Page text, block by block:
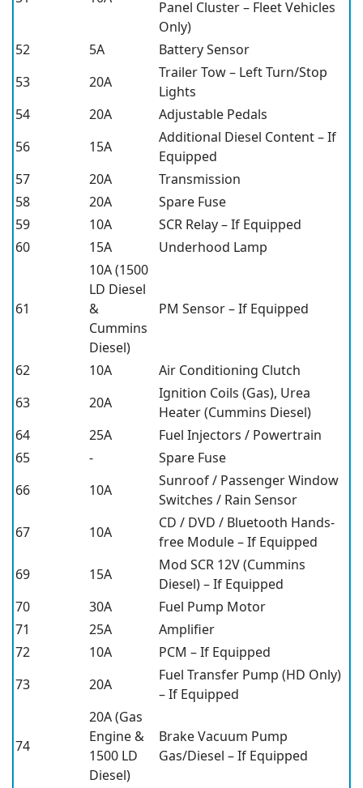
Panel Cluster – Fleet Vehicles
Only)
52
5A
Battery Sensor
53
20A
Trailer Tow – Left Turn/Stop
Lights
54
20A
Adjustable Pedals
56
15A
Additional Diesel Content – If
Equipped
57
20A
Transmission
58
20A
Spare Fuse
59
10A
SCR Relay – If Equipped
60
15A Underhood Lamp
61
10A (1500
LD Diesel
&
Cummins
Diesel)
PM Sensor – If Equipped
62 10A
Air Conditioning Clutch
63
20A
Ignition Coils (Gas), Urea
Heater (Cummins Diesel)
64
25A
Fuel Injectors / Powertrain
65
-
Spare Fuse
66
10A
Sunroof / Passenger Window
Switches / Rain Sensor
67
10A
CD / DVD / Bluetooth Hands-
free Module – If Equipped
69
15A
Mod SCR 12V (Cummins
Diesel) – If Equipped
70
30A
Fuel Pump Motor
71
25A
Amplifier
72
10A
PCM – If Equipped
73
20A
Fuel Transfer Pump (HD Only)
– If Equipped
74
20A (Gas
Engine &
1500 LD
Diesel)
Brake Vacuum Pump
Gas/Diesel – If Equipped